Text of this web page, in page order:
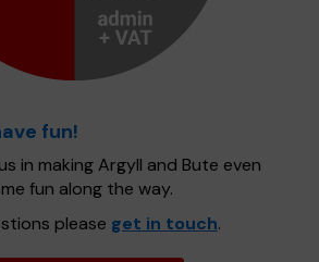
fun!
in making Argyll and Bute even
fun along the way.
please get in touch.